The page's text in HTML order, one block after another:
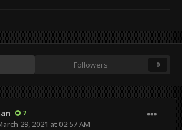
Followers 0
7
29, 2021 at 02:57 AM